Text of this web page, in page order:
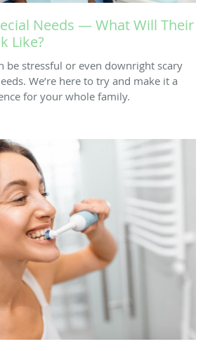
Needs — What Will Their
Like?
be stressful or even downright scary
We’re here to try and make it a
for your whole family.